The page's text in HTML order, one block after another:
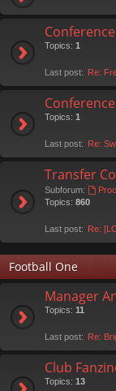
Topics: 1
Last post: Re:
Topics: 1
Last post: Re:
Transfer
Subforum:
Topics: 860
Last post: Re:
Football One
Manager
Topics: 11
Last post: Re:
Club
Topics: 13